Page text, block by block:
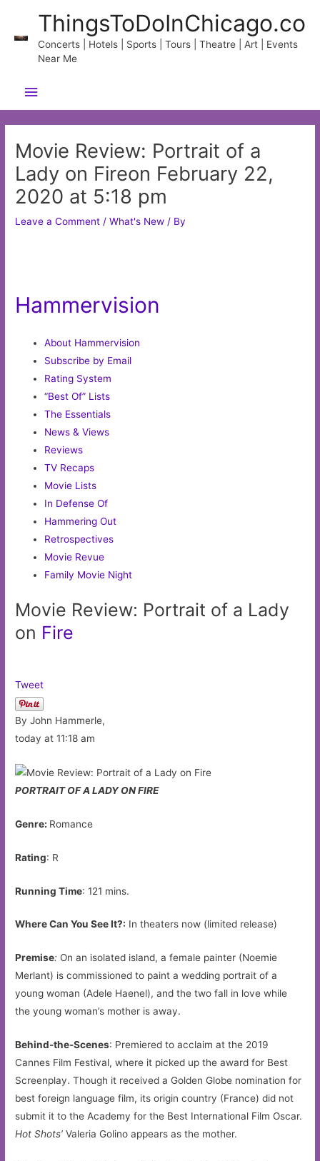
content
ThingsToDoInChicago.co
Concerts | Hotels | Sports | Tours | Theatre | Art | Events
Near Me
Main
Menu
Movie Review: Portrait of a
Lady on Fireon February 22,
2020 at 5:18 pm
Leave a Comment /What's New / By
Hammervision
About Hammervision
Subscribe by Email
Rating System
“Best Of” Lists
The Essentials
News & Views
Reviews
TV Recaps
Movie Lists
In Defense Of
Hammering Out
Retrospectives
Movie Revue
Family Movie Night
Movie Review: Portrait of a Lady
on Fire
Tweet
By John Hammerle,
today at 11:18 am
PORTRAIT OF A LADY ON FIRE
Genre: Romance
Rating: R
Running Time: 121 mins.
Where Can You See It?: In theaters now (limited release)
Premise: On an isolated island, a female painter (Noemie
Merlant) is commissioned to paint a wedding portrait of a
young woman (Adele Haenel), and the two fall in love while
the young woman’s mother is away.
Behind-the-Scenes: Premiered to acclaim at the 2019
Cannes Film Festival, where it picked up the award for Best
Screenplay. Though it received a Golden Globe nomination for
best foreign language film, its origin country (France) did not
submit it to the Academy for the Best International Film Oscar.
Hot Shots’ Valeria Golino appears as the mother.